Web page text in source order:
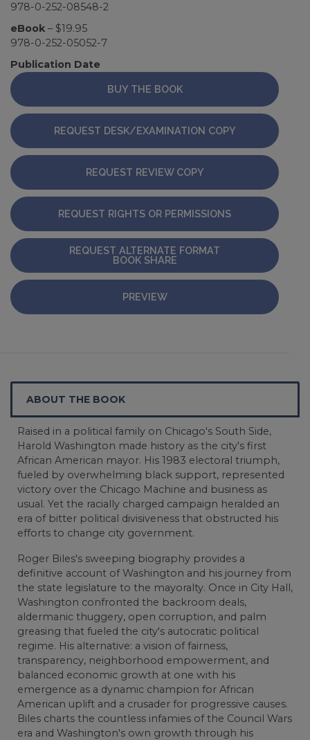
978-0-252-08548-2
eBook – $19.95
978-0-252-05052-7
Publication Date
BUY THE BOOK
REQUEST DESK/EXAMINATION COPY
REQUEST REVIEW COPY
REQUEST RIGHTS OR PERMISSIONS
REQUEST ALTERNATE FORMAT
BOOK SHARE
PREVIEW
ABOUT THE BOOK
Raised in a political family on Chicago's South Side,
Harold Washington made history as the city's first
African American mayor. His 1983 electoral triumph,
fueled by overwhelming black support, represented
victory over the Chicago Machine and business as
usual. Yet the racially charged campaign heralded an
era of bitter political divisiveness that obstructed his
efforts to change city government.
Roger Biles's sweeping biography provides a
definitive account of Washington and his journey from
the state legislature to the mayoralty. Once in City Hall,
Washington confronted the backroom deals,
aldermanic thuggery, open corruption, and palm
greasing that fueled the city's autocratic political
regime. His alternative: a vision of fairness,
transparency, neighborhood empowerment, and
balanced economic growth at one with his
emergence as a dynamic champion for African
American uplift and a crusader for progressive causes.
Biles charts the countless infamies of the Council Wars
era and Washington's own growth through his